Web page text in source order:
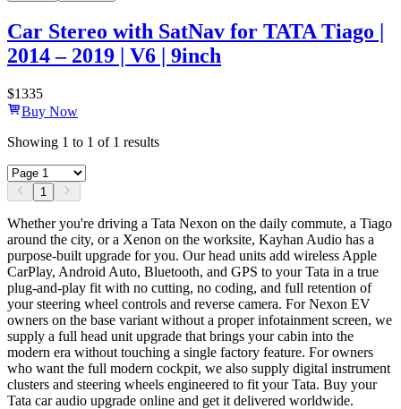
Car Stereo with SatNav for TATA Tiago |
2014 – 2019 | V6 | 9inch
$1335
Buy Now
Showing 1 to 1 of 1 results
1
Whether you're driving a Tata Nexon on the daily commute, a Tiago
around the city, or a Xenon on the worksite, Kayhan Audio has a
purpose-built upgrade for you. Our head units add wireless Apple
CarPlay, Android Auto, Bluetooth, and GPS to your Tata in a true
plug-and-play fit with no cutting, no coding, and full retention of
your steering wheel controls and reverse camera. For Nexon EV
owners on the base variant without a proper infotainment screen, we
supply a full head unit upgrade that brings your cabin into the
modern era without touching a single factory feature. For owners
who want the full modern cockpit, we also supply digital instrument
clusters and steering wheels engineered to fit your Tata. Buy your
Tata car audio upgrade online and get it delivered worldwide.